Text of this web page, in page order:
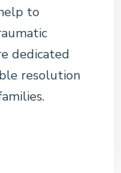
to
dedicated
resolution